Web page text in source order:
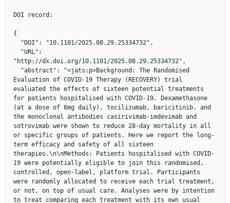
DOI record:

{
  "DOI": "10.1101/2025.08.29.25334732",
  "URL": "http://dx.doi.org/10.1101/2025.08.29.25334732",
  "abstract": "<jats:p>Background: The Randomised Evaluation of COVID-19 Therapy (RECOVERY) trial evaluated the effects of sixteen potential treatments for patients hospitalised with COVID-19. Dexamethasone (at a dose of 6mg daily), tocilizumab, baricitinib, and the monoclonal antibodies casirivimab-imdevimab and sotrovimab were shown to reduce 28-day mortality in all or specific groups of patients. Here we report the long-term efficacy and safety of all sixteen therapies.\n\nMethods: Patients hospitalised with COVID-19 were potentially eligible to join this randomised, controlled, open-label, platform trial. Participants were randomly allocated to receive each trial treatment, or not, on top of usual care. Analyses were by intention to treat comparing each treatment with its own usual care control group. The pre-specified primary long-term follow-up outcome was 6-month all-cause mortality, presented as mortality rate ratios adjusted for baseline age and ventilation  status. The key safety outcomes were major non-COVID infection and non-COVID death at 6 months. <jats:ext-link xmlns:xlink=\"http://www.w3.org/1999/xlink\" ext-link-type=\"isrctn\" xlink:href=\"50189673\">ISRCTN50189673</jats:ext-link> and <jats:ext-link xmlns:xlink=\"http://www.w3.org/1999/xlink\" ext-link-type=\"clintrialgov\" xlink:href=\"NCT04381936\">NCT04381936</jats:ext-link>.\n\nFindings: Between 19 March 2020 and 19 March 2024, 48,402 patients were included in RECOVERY COVID-19 treatment comparisons. For each of the treatments previously demonstrated to be effective at 28 days, the early mortality benefit was preserved up to 6 months. Among 6425 patients in the dexamethasone (6mg daily) comparison, 6-month mortality was 34.3% vs 44.4% in the invasive mechanical ventilation group (rate ratio [RR] 0.68; 95% confidence interval [CI] 0.55-0.85; p=0.0006); 27.7% vs 29.2% in the oxygen or non-invasive ventilation group (RR 0.87; 95% CI 0.77-0.99; p=0.034); and 26.1% vs 22.5% in the no oxygen group (RR 1.10; 95% CI 0.89-1.36; p=0.39); test for trend p=0.0024. Among 4116 patients in the tocilizumab comparison, 34.3% vs 38.9% died within 6 months (RR 0.87; 95% CI 0.79-0.96; p=0.0077). Among 8156 patients in the baricitinib comparison, 15.7% vs. 16.6% died (RR 0.89; 95% CI 0.80-0.99; p=0.032). Among 3153 anti-SARS-CoV-2 serum antibody negative patients (the primary analysis population) in the casirivimab-imdevimab comparison, 29.3% vs. 34.7% died (RR 0.87; 95% CI 0.77-0.98; p=0.024). Among 720 patients with high serum nucleocapsid antigen concentration (the primary analysis population) in the sotrovimab comparison, 33.0% vs. 38.6% died (RR 0.78; 95% CI 0.61-1.00; p=0.050). In line with the 28-day results, aspirin, azithromycin, colchicine, convalescent plasma, dimethyl fumarate, empagliflozin, lopinavir-ritonavir, molnupiravir, and nirmatrelvir-ritonavir did not reduce 6-month mortality. Mortality at 6 months was higher with hydroxychloroquine therapy (33.3% vs. 30.2%; RR 1.14; 95% CI 1.02-1.27; p=0.018) and, among hypoxic patients not requiring ventilatory support, with higher dose dexamethasone (initial dose 20mg daily, 22.0% vs. 17.6%, RR 1.34; 95% CI 1.04-1.72; p=0.021). Allocation to dexamethasone 6mg once daily resulted in a small increase in major non-COVID infection within 6 months compared with usual care (21.4% vs. 19.1%; absolute difference 2.2%; 95% CI 0.2-4.5%). We found no evidence that any other treatments increased the risk of major non-COVID infection.\n\nInterpretation: In patients hospitalised with COVID-19, dexamethasone (at a dose of 6mg daily in hypoxic patients), tocilizumab (in hypoxic patients with CRP ≥75 mg/L), baricitinib, casirivimab-imdevimab (in seronegative patients), and sotrovimab (in high antigen patients) reduced 6-month mortality. Dexamethasone at a dose of 6mg daily was associated with an increase in major non-COVID infection but there was no evidence of other later emerging harms. Other treatments tested in RECOVERY did not reduce 6-month mortality.</jats:p>",
  "accepted": {
    "date-parts": [
      [
        2025,
        9,
        2
      ]
    ]
  },
  "author": [
    {
      "ORCID": "https://orcid.org/0000-0002-9822-1586",
      "affiliation": [],
      "authenticated-orcid": false,
      "family": "Horby",
      "given": "Peter W",
      "sequence": "first"
    },
    {
      "ORCID": "https://orcid.org/0000-0002-4100-2163",
      "affiliation": [],
      "authenticated-orcid": false,
      "family": "Peto",
      "given": "Leon",
      "sequence": "additional"
    },
    {
      "ORCID": "https://orcid.org/0000-0002-9759-0232",
      "affiliation": [],
      "authenticated-orcid": false,
      "family": "Campbell",
      "given": "Mark",
      "sequence": "additional"
    },
    {
      "ORCID": "https://orcid.org/0000-0001-9826-6322",
      "affiliation": [],
      "authenticated-orcid": false,
      "family": "Wade",
      "given": "Rachel",
      "sequence": "additional"
    },
    {
      "ORCID": "https://orcid.org/0000-0002-4050-6191",
      "affiliation": [],
      "authenticated-orcid": false,
      "family": "Pessoa-Amorim",
      "given": "Guilherme",
      "sequence": "additional"
    },
    {
      "ORCID": "https://orcid.org/0009-0009-2808-8036",
      "affiliation": [],
      "authenticated-orcid": false,
      "family": "Tobert",
      "given": "Vanessa",
      "sequence": "additional"
    },
    {
      "ORCID": "https://orcid.org/0000-0003-4482-4418",
      "affiliation": [],
      "authenticated-orcid": false,
      "family": "Staplin",
      "given": "Natalie",
      "sequence": "additional"
    },
    {
      "ORCID": "https://orcid.org/0000-0001-7792-9422",
      "affiliation": [],
      "authenticated-orcid": false,
      "family": "Emberson",
      "given": "Jonathan R",
      "sequence": "additional"
    },
    {
      "ORCID": "https://orcid.org/0000-0003-0971-3026",
      "affiliation": [],
      "authenticated-orcid": false,
      "family": "Wallendszus",
      "given": "Karl",
      "sequence": "additional"
    },
    {
      "ORCID": "https://orcid.org/0000-0001-8474-4645",
      "affiliation": [],
      "authenticated-orcid": false,
      "family": "Stevens",
      "given": "William M",
      "sequence": "additional"
    },
    {
      "affiliation": [],
      "family": "King",
      "given": "Andy",
      "sequence": "additional"
    },
    {
      "affiliation": [],
      "family": "Kurien",
      "given": "Rijo",
      "sequence": "additional"
    },
    {
      "affiliation": [],
      "family": "Crichton",
      "given": "Charles",
      "sequence": "additional"
    },
    {
      "affiliation": [],
      "family": "Brightling",
      "given": "Christopher",
      "sequence": "additional"
    },
    {
      "affiliation": [],
      "family": "Prudon",
      "given": "Benjamin",
      "sequence": "additional"
    },
    {
      "affiliation": [],
      "family": "Green",
      "given": "Christopher A",
      "sequence": "additional"
    },
    {
      "affiliation": [],
      "family": "Thackoorcharan",
      "given": "Sheri",
      "sequence": "additional"
    },
    {
      "ORCID": "https://orcid.org/0000-0003-0202-608X",
      "affiliation": [],
      "authenticated-orcid": false,
      "family": "Hine",
      "given": "Paul",
      "sequence": "additional"
    },
    {
      "ORCID": "https://orcid.org/0000-0001-6868-6633",
      "affiliation": [],
      "authenticated-orcid": false,
      "family": "Felton",
      "given": "Tim",
      "sequence": "additional"
    },
    {
      "affiliation": [],
      "family": "Stewart",
      "given": "Richard",
      "sequence": "additional"
    },
    {
      "ORCID": "https://orcid.org/0000-0002-0380-1116",
      "affiliation": [],
      "authenticated-orcid": false,
      "family": "Kunst",
      "given": "Heinke",
      "sequence": "additional"
    },
    {
      "ORCID": "https://orcid.org/0000-0002-6134-7855",
      "affiliation": [],
      "authenticated-orcid": false,
      "family": "Ustianowski",
      "given": "Andrew",
      "sequence": "additional"
    },
    {
      "ORCID": "https://orcid.org/0000-0001-5258-793X",
      "affiliation": [],
      "authenticated-orcid": false,
      "family": "Baillie",
      "given": "J Kenneth",
      "sequence": "additional"
    },
    {
      "ORCID": "https://orcid.org/0000-0002-8962-5642",
      "affiliation": [],
      "authenticated-orcid": false,
      "family": "Buch",
      "given": "Maya H",
      "sequence": "additional"
    },
    {
      "ORCID": "https://orcid.org/0000-0003-3410-7642",
      "affiliation": [],
      "authenticated-orcid": false,
      "family": "Faust",
      "given": "Saul N",
      "sequence": "additional"
    },
    {
      "ORCID": "https://orcid.org/0000-0002-1096-188X",
      "affiliation": [],
      "authenticated-orcid": false,
      "family": "Jaki",
      "given": "Thomas",
      "sequence": "additional"
    },
    {
      "ORCID": "https://orcid.org/0000-0002-6506-2689",
      "affiliation": [],
      "authenticated-orcid": false,
      "family": "Jeffery",
      "given": "Katie",
      "sequence": "additional"
    },
    {
      "ORCID": "https://orcid.org/0000-0001-5500-2247",
      "affiliation": [],
      "authenticated-orcid": false,
      "family": "Juszczak",
      "given": "Edmund",
      "sequence": "additional"
    },
    {
      "ORCID": "https://orcid.org/0000-0002-1984-4575",
      "affiliation": [],
      "authenticated-orcid": false,
      "family": "Knight",
      "given": "Marian",
      "sequence": "additional"
    },
    {
      "ORCID": "https://orcid.org/0000-0002-7694-3051",
      "affiliation": [],
      "authenticated-orcid": false,
      "family": "Lim",
      "given": "Wei Shen",
      "sequence": "additional"
    },
    {
      "ORCID": "https://orcid.org/0000-0003-0450-1606",
      "affiliation"